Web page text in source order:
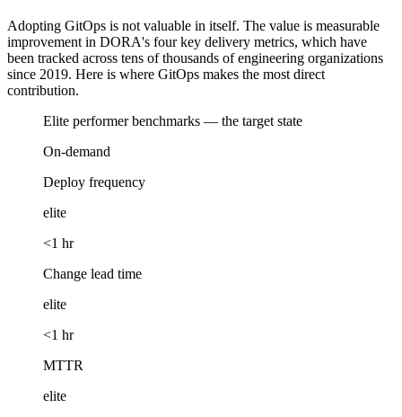
Adopting GitOps is not valuable in itself. The value is measurable
improvement in DORA's four key delivery metrics, which have
been tracked across tens of thousands of engineering organizations
since 2019. Here is where GitOps makes the most direct
contribution.
Elite performer benchmarks — the target state
On-demand
Deploy frequency
elite
<1 hr
Change lead time
elite
<1 hr
MTTR
elite